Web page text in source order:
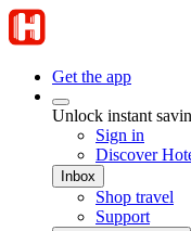
Get the app
Unlock instant
Sign in
Discover
Inbox
Shop travel
Support